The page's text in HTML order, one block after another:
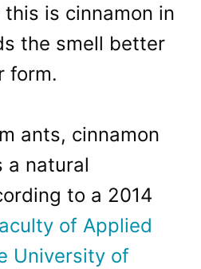
is cinnamon in
the smell better
form.
ants, cinnamon
a natural
to a 2014
of Applied
University of